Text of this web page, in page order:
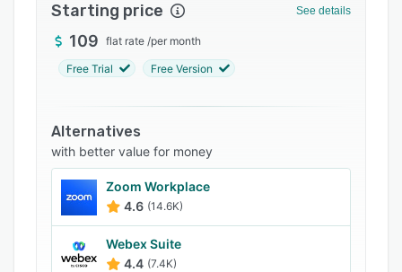
Support options
FAQs
Starting price See details
109 flat rate /per month
Free Trial Free Version
Alternatives
with better value for money
Zoom Workplace
4.6 (14.6K)
Webex Suite
4.4 (7.4K)